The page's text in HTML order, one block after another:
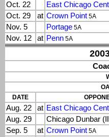
Oct. 22
East Chicago
Oct. 29
at Crown Point 5A
Nov. 5
Portage 5A
Nov. 12
at Penn 5A
DATE
Aug. 22 at East Chicago
Aug. 29
Chicago Dunbar
Sep. 5
at Crown Point 5A